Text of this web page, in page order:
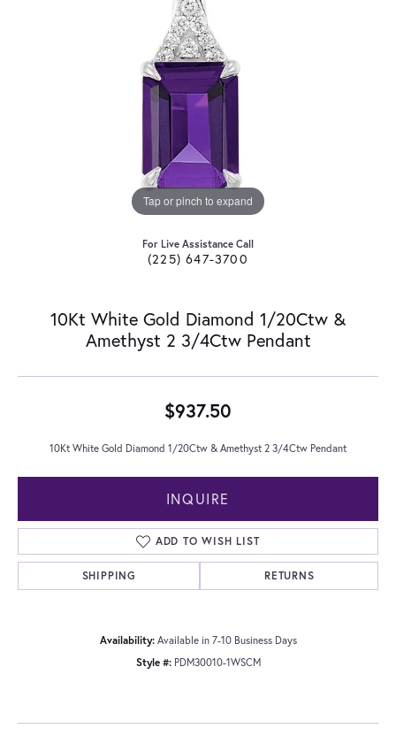
Tap or pinch to expand
For Live Assistance Call
(225) 647-3700
10Kt White Gold Diamond 1/20Ctw &
Amethyst 2 3/4Ctw Pendant
$937.50
10Kt White Gold Diamond 1/20Ctw & Amethyst 2 3/4Ctw Pendant
INQUIRE
ADD TO WISH LIST
SHIPPING RETURNS
Availability: Available in 7-10 Business Days
Style #: PDM30010-1WSCM